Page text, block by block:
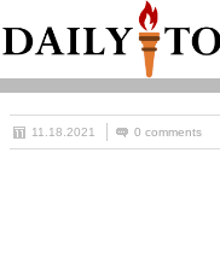
11.18.2021 0 comments